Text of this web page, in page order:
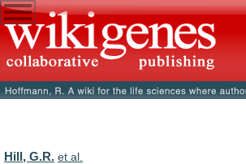
Hill, G.R. et al.